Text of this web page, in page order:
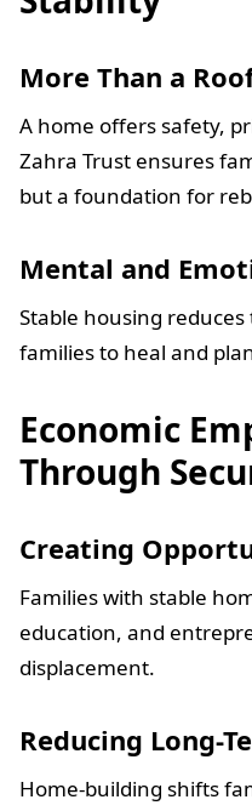
More Than a
A home offers safety,
Zahra Trust ensures
but a foundation for
Mental and
Stable housing
families to heal and
Economic
Through
Creating
Families with stable
education, and
displacement.
Reducing Long-
Home-building shifts